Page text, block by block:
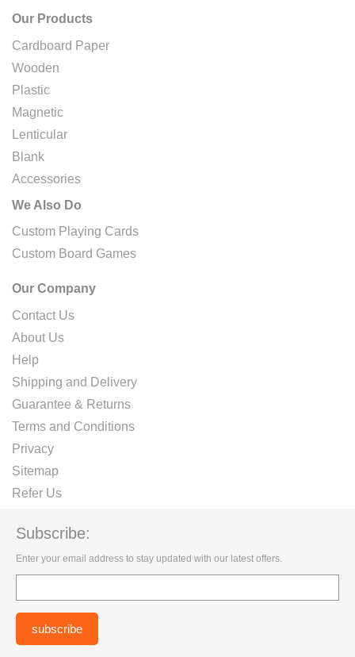
Our Products
Cardboard Paper
Wooden
Plastic
Magnetic
Lenticular
Blank
Accessories
We Also Do
Custom Playing Cards
Custom Board Games
Our Company
Contact Us
About Us
Help
Shipping and Delivery
Guarantee & Returns
Terms and Conditions
Privacy
Sitemap
Refer Us
Subscribe:
Enter your email address to stay updated with our latest offers.